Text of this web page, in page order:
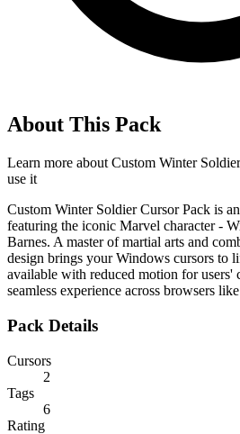
About This Pack
Learn more about Custom Winter
use it
Custom Winter Soldier Cursor Pack is
featuring the iconic Marvel character -
Barnes. A master of martial arts and
design brings your Windows cursors to
available with reduced motion for users'
seamless experience across browsers
Pack Details
Cursors
2
Tags
6
Rating